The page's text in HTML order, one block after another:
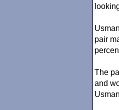
pair
The
and